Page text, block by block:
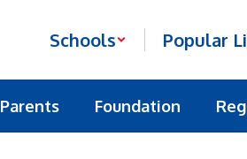
Schools Popular
Parents Foundation